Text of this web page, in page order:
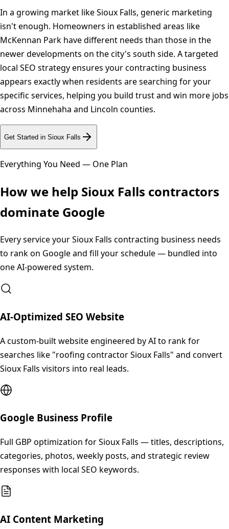
In a growing market like Sioux Falls, generic marketing
isn't enough. Homeowners in established areas like
McKennan Park have different needs than those in the
newer developments on the city's south side. A targeted
local SEO strategy ensures your contracting business
appears exactly when residents are searching for your
specific services, helping you build trust and win more jobs
across Minnehaha and Lincoln counties.
Get Started in Sioux Falls
Everything You Need — One Plan
How we help Sioux Falls contractors
dominate Google
Every service yourSioux Falls contracting business needs
to rank on Google and fill your schedule — bundled into
one AI-powered system.
AI-Optimized SEO Website
A custom-built website engineered by AI to rank for
searches like "roofing contractor Sioux Falls" and convert
Sioux Falls visitors into real leads.
Google Business Profile
Full GBP optimization for Sioux Falls — titles, descriptions,
categories, photos, weekly posts, and strategic review
responses with local SEO keywords.
AI Content Marketing